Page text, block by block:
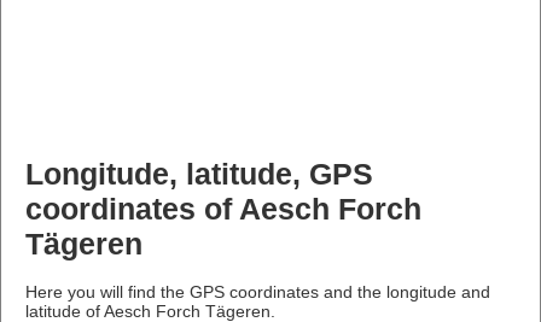
Longitude, latitude, GPS
coordinates of Aesch Forch
Tägeren
Here you will find the GPS coordinates and the longitude and
latitude of Aesch Forch Tägeren.